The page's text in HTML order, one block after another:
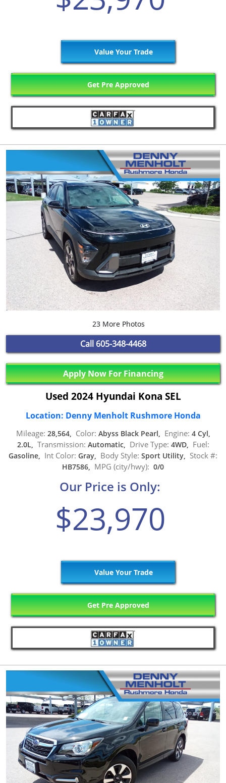
Value Your Trade
Get Pre Approved
23 More Photos
Call 605-348-4468
Apply Now For Financing
Used 2024 Hyundai Kona SEL
Location: Denny Menholt Rushmore Honda
Mileage: 28,564, Color: Abyss Black Pearl, Engine: 4 Cyl,
2.0L, Transmission: Automatic, Drive Type: 4WD, Fuel:
Gasoline, Int Color: Gray, Body Style: Sport Utility, Stock #:
HB7586, MPG (city/hwy): 0/0
Our Price is Only:
$23,970
Value Your Trade
Get Pre Approved